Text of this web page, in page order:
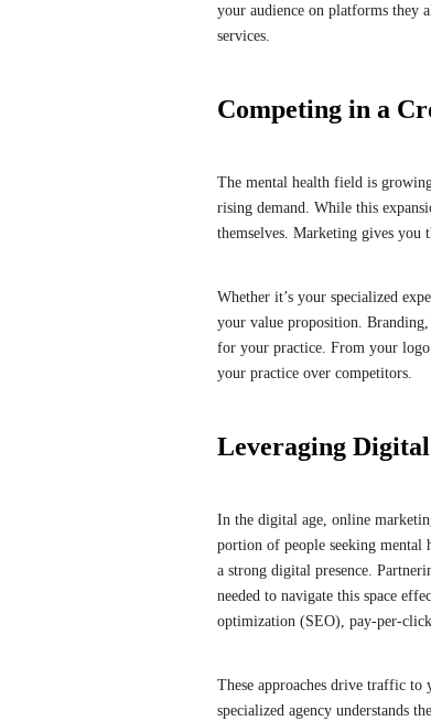
your audience on platforms they
services.
Competing in a
The mental health field is
rising demand. While this
themselves. Marketing gives you
Whether it’s your specialized
your value proposition.
for your practice. From your logo
your practice over competitors.
Leveraging
In the digital age, online
portion of people seeking mental
a strong digital presence.
needed to navigate this space
optimization (SEO), pay-per-
These approaches drive traffic to
specialized agency understands